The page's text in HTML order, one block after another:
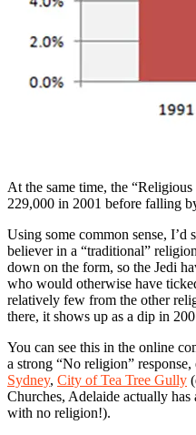
At the same time, the
229,000 in 2001 before falling
Using some common sense,
believer in a “traditional”
down on the form, so the Jedi
who would otherwise have
relatively few from the other
there, it shows up as a dip in
You can see this in the online
a strong “No religion” response,
Sydney, City of Tea Tree Gully
Churches, Adelaide actually
with no religion!).